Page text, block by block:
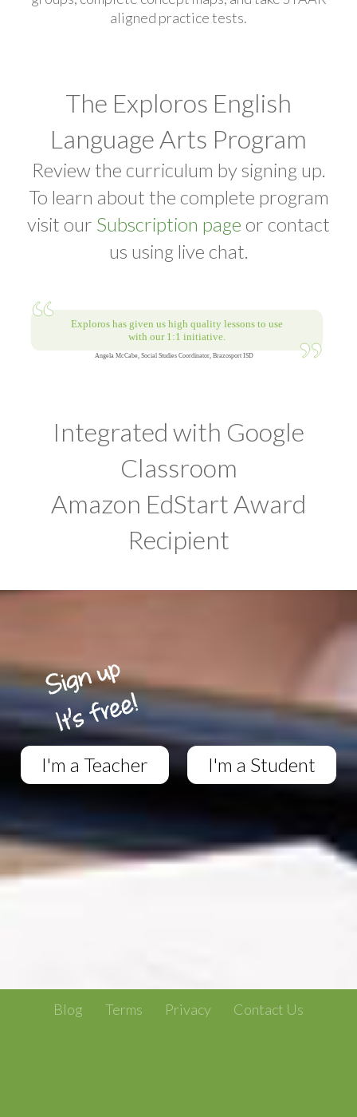
aligned practice tests.
The Exploros English
Language Arts Program
Review the curriculum by signing up.
To learn about the complete program
visit our Subscription page or contact
us using live chat.
Integrated with Google
Classroom
Amazon EdStart Award
Recipient
I'm a Teacher I'm a Student
Blog Terms Privacy Contact Us